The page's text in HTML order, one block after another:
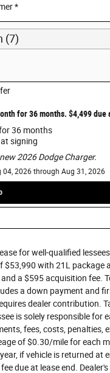
*
(7)
for 36 months. $4,499 due
36 months
signing
2026 Dodge Charger.
04, 2026 through Aug 31, 2026
for well-qualified
$53,990 with 21L package
a $595 acquisition fee.
a down payment and
dealer contribution.
is solely responsible for
fees, costs, penalties,
of $0.30/mile for each
if vehicle is returned at
due at lease end.